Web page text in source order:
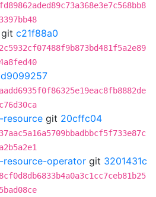
git c21f88a0
d9099257
git 20cffc04
operator git 3201431c